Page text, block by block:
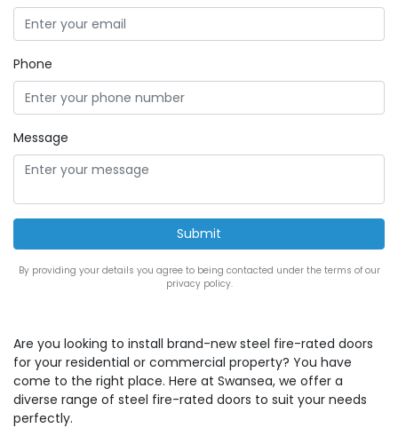
Phone
Message
By providing your details you agree to being contacted under the terms of our
privacy policy.
Are you looking to install brand-new steel fire-rated doors
for your residential or commercial property? You have
come to the right place. Here at Swansea, we offer a
diverse range of steel fire-rated doors to suit your needs
perfectly.